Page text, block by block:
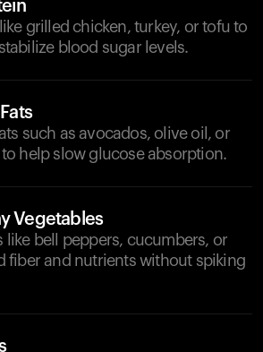
grilled chicken, turkey, or tofu to
blood sugar levels.
such as avocados, olive oil, or
help slow glucose absorption.
Vegetables
like bell peppers, cucumbers, or
fiber and nutrients without spiking